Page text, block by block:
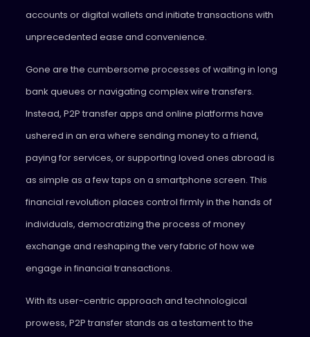
accounts or digital wallets and initiate transactions with
unprecedented ease and convenience.
Gone are the cumbersome processes of waiting in long
bank queues or navigating complex wire transfers.
Instead, P2P transfer apps and online platforms have
ushered in an era where sending money to a friend,
paying for services, or supporting loved ones abroad is
as simple as a few taps on a smartphone screen. This
financial revolution places control firmly in the hands of
individuals, democratizing the process of money
exchange and reshaping the very fabric of how we
engage in financial transactions.
With its user-centric approach and technological
prowess, P2P transfer stands as a testament to the